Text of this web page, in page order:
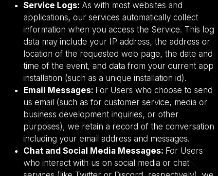
Service Logs: As with most websites and
applications, our services automatically collect
information when you access the Service. This log
data may include your IP address, the address or
location of the requested web page, the date and
time of the event, and data from your current app
installation (such as a unique installation id).
Email Messages: For Users who choose to send
us email (such as for customer service, media or
business development inquiries, or other
purposes), we retain a record of the conversation
including your email address and messages.
Chat and Social Media Messages: For Users
who interact with us on social media or chat